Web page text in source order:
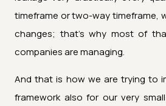
timeframe or two-way timeframe,
changes; that’s why most of
companies are managing.
And that is how we are trying to
framework also for our very